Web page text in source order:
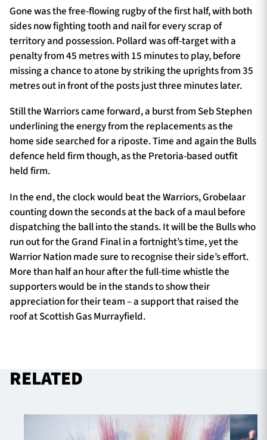
Gone was the free-flowing rugby of the first half, with both
sides now fighting tooth and nail for every scrap of
territory and possession. Pollard was off-target with a
penalty from 45 metres with 15 minutes to play, before
missing a chance to atone by striking the uprights from 35
metres out in front of the posts just three minutes later.
Still the Warriors came forward, a burst from Seb Stephen
underlining the energy from the replacements as the
home side searched for a riposte. Time and again the Bulls
defence held firm though, as the Pretoria-based outfit
held firm.
In the end, the clock would beat the Warriors, Grobelaar
counting down the seconds at the back of a maul before
dispatching the ball into the stands. It will be the Bulls who
run out for the Grand Final in a fortnight’s time, yet the
Warrior Nation made sure to recognise their side’s effort.
More than half an hour after the full-time whistle the
supporters would be in the stands to show their
appreciation for their team – a support that raised the
roof at Scottish Gas Murrayfield.
RELATED